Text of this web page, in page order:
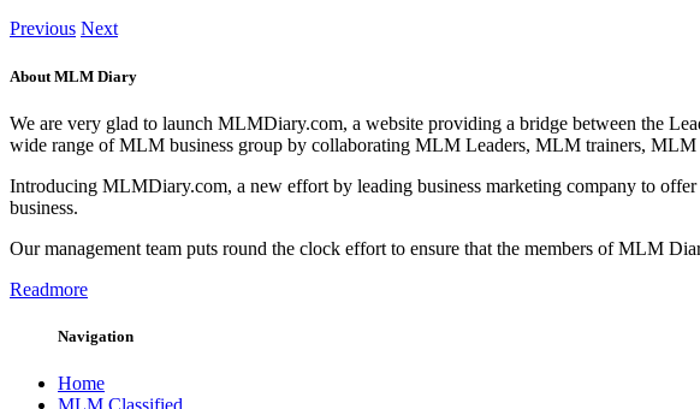
Previous Next
About MLM Diary
We are very glad to launch MLMDiary.com, a website providing a bridge between the
wide range of MLM business group by collaborating MLM Leaders, MLM trainers,
Introducing MLMDiary.com, a new effort by leading business marketing company to
business.
Our management team puts round the clock effort to ensure that the members of MLM
Readmore
Navigation
Home
MLM Classified